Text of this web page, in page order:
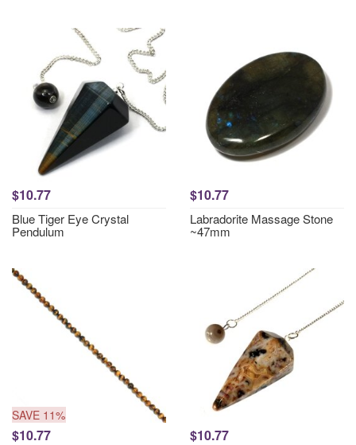
$10.77
Blue Tiger Eye Crystal
Pendulum
$10.77
Labradorite Massage Stone
~47mm
SAVE 11%
$10.77 $10.77